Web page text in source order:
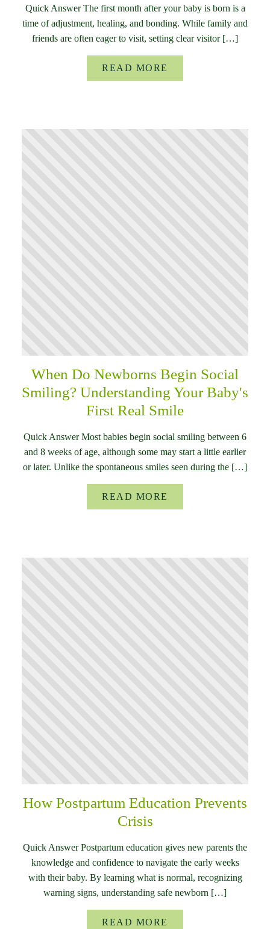
Quick Answer The first month after your baby is born is a
time of adjustment, healing, and bonding. While family and
friends are often eager to visit, setting clear visitor […]
READ MORE
When Do Newborns Begin Social
Smiling? Understanding Your Baby's
First Real Smile
Quick Answer Most babies begin social smiling between 6
and 8 weeks of age, although some may start a little earlier
or later. Unlike the spontaneous smiles seen during the […]
READ MORE
How Postpartum Education Prevents
Crisis
Quick Answer Postpartum education gives new parents the
knowledge and confidence to navigate the early weeks
with their baby. By learning what is normal, recognizing
warning signs, understanding safe newborn […]
READ MORE